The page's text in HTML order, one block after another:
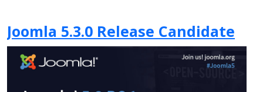
Joomla 5.3.0 Release Candidate